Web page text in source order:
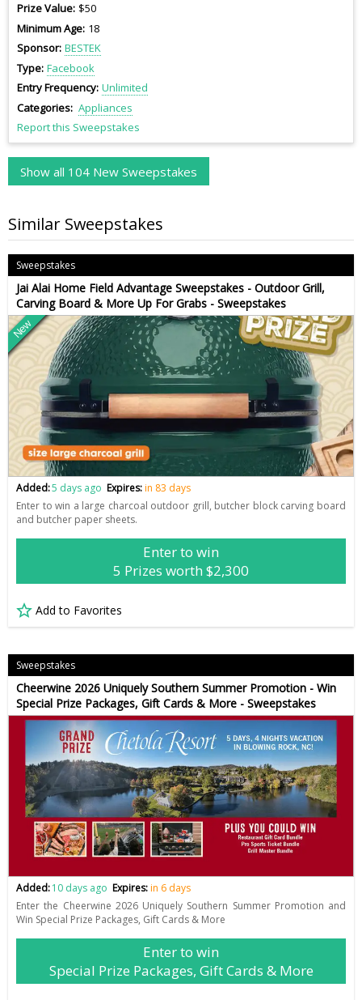
Prize Value $50
Minimum Age 18
Sponsor BESTEK
Type Facebook
Entry Frequency Unlimited
Categories Appliances
Report this Sweepstakes
Show all 104 New Sweepstakes
Similar Sweepstakes
Sweepstakes
Jai Alai Home Field Advantage Sweepstakes - Outdoor Grill,
Carving Board & More Up For Grabs - Sweepstakes
New
Added:5 days ago Expires:in 83 days
Enter to win a large charcoal outdoor grill, butcher block carving board
and butcher paper sheets.
Enter to win
5 Prizes worth $2,300
Add to Favorites
Sweepstakes
Cheerwine 2026 Uniquely Southern Summer Promotion - Win
Special Prize Packages, Gift Cards & More - Sweepstakes
Added:10 days ago Expires:in 6 days
Enter the Cheerwine 2026 Uniquely Southern Summer Promotion and
Win Special Prize Packages, Gift Cards & More
Enter to win
Special Prize Packages, Gift Cards & More